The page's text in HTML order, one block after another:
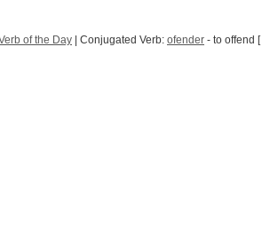
of the Day | Conjugated Verb: ofender - to offend [